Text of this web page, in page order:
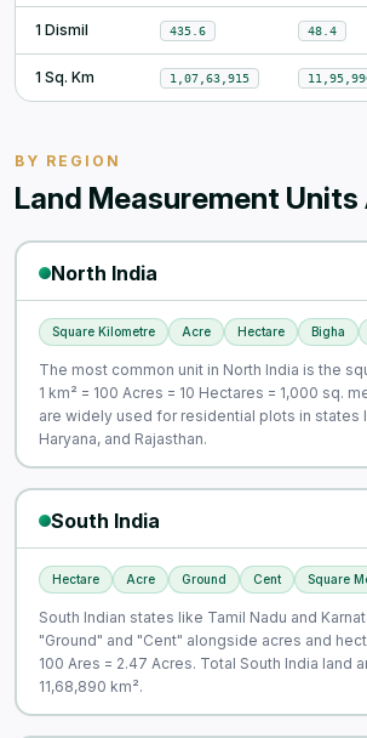
1 Dismil 435.6 48.4
1 Sq. Km 1,07,63,915
BY REGION
Land Measurement Units
North India
Square Kilometre Acre Hectare Bigha
The most common unit in North India is the
1 km² = 100 Acres = 10 Hectares = 1,000 sq.
are widely used for residential plots in states
Haryana, and Rajasthan.
South India
Hectare Acre Ground Cent Square
South Indian states like Tamil Nadu and
"Ground" and "Cent" alongside acres and
100 Ares = 2.47 Acres. Total South India land
11,68,890 km².